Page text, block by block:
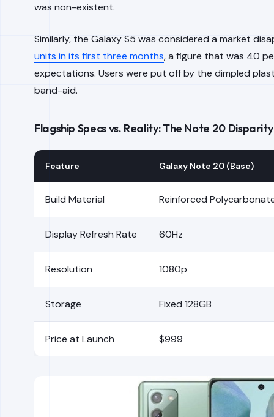
was non-existent.
Similarly, the Galaxy S5 was considered a market
units in its first three months, a figure that was 40
expectations. Users were put off by the dimpled
band-aid.
Flagship Specs vs. Reality: The Note 20 Disparity
Feature Galaxy Note 20 (Base)
Build Material Reinforced
Display Refresh Rate 60Hz
Resolution 1080p
Storage Fixed 128GB
Price at Launch $999